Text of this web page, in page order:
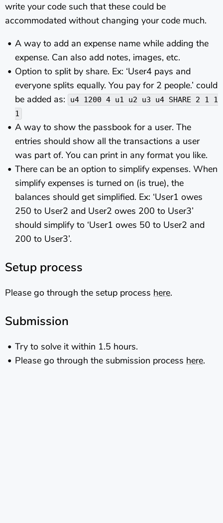
write your code such that these could be
accommodated without changing your code much.
A way to add an expense name while adding the
expense. Can also add notes, images, etc.
Option to split by share. Ex: ‘User4 pays and
everyone splits equally. You pay for 2 people.’ could
be added as:
u4 1200 4 u1 u2 u3 u4 SHARE 2 1 1
1
A way to show the passbook for a user. The
entries should show all the transactions a user
was part of. You can print in any format you like.
There can be an option to simplify expenses. When
simplify expenses is turned on (is true), the
balances should get simplified. Ex: ‘User1 owes
250 to User2 and User2 owes 200 to User3’
should simplify to ‘User1 owes 50 to User2 and
200 to User3’.
Setup process
Please go through the setup process here.
Submission
Try to solve it within 1.5 hours.
Please go through the submission process here.